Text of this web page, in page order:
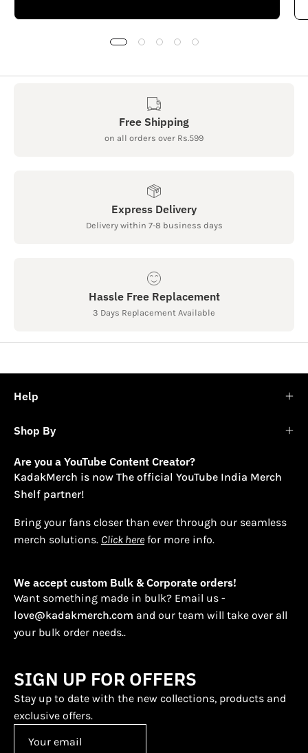
Free Shipping
on all orders over Rs.599
Express Delivery
Delivery within 7-8 business days
Hassle Free Replacement
3 Days Replacement Available
Help
Shop By
Are you a YouTube Content Creator?
KadakMerch is now The official YouTube India Merch
Shelf partner!
Bring your fans closer than ever through our seamless
merch solutions. Click here for more info.
We accept custom Bulk & Corporate orders!
Want something made in bulk? Email us -
love@kadakmerch.com and our team will take over all
your bulk order needs..
SIGN UP FOR OFFERS
Stay up to date with the new collections, products and
exclusive offers.